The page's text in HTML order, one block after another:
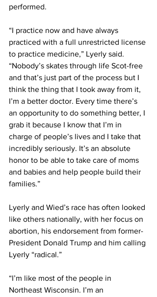
performed.
“I practice now and have always
practiced with a full unrestricted license
to practice medicine,” Lyerly said.
“Nobody’s skates through life Scot-free
and that’s just part of the process but I
think the thing that I took away from it,
I’m a better doctor. Every time there’s
an opportunity to do something better, I
grab it because I know that I’m in
charge of people’s lives and I take that
incredibly seriously. It’s an absolute
honor to be able to take care of moms
and babies and help people build their
families.”
Lyerly and Wied’s race has often looked
like others nationally, with her focus on
abortion, his endorsement from former-
President Donald Trump and him calling
Lyerly “radical.”
“I’m like most of the people in
Northeast Wisconsin. I’m an